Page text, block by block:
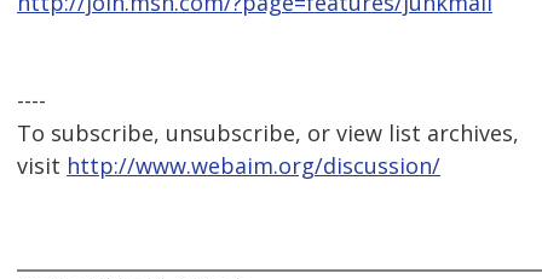
----
To subscribe, unsubscribe, or view list archives,
visit http://www.webaim.org/discussion/